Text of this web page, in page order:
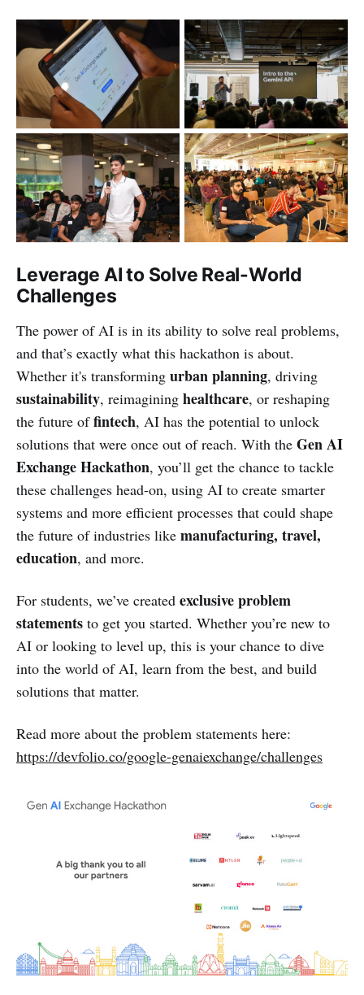
Leverage AI to Solve Real-World
Challenges
The power of AI is in its ability to solve real problems,
and that’s exactly what this hackathon is about.
Whether it's transforming urban planning, driving
sustainability, reimagining healthcare, or reshaping
the future offintech, AI has the potential to unlock
solutions that were once out of reach. With the Gen AI
Exchange Hackathon, you’ll get the chance to tackle
these challenges head-on, using AI to create smarter
systems and more efficient processes that could shape
the future of industries like manufacturing, travel,
education, and more.
For students, we’ve created exclusive problem
statements to get you started. Whether you’re new to
AI or looking to level up, this is your chance to dive
into the world of AI, learn from the best, and build
solutions that matter.
Read more about the problem statements here:
https://devfolio.co/google-genaiexchange/challenges